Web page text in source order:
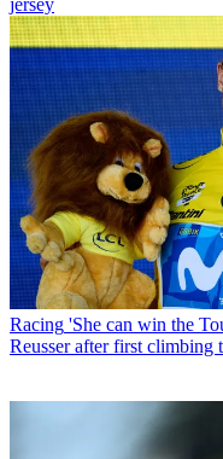
jersey
Racing 'She can win the
Reusser after first climbing